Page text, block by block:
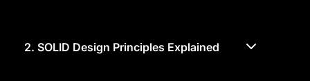
2. SOLID Design Principles Explained